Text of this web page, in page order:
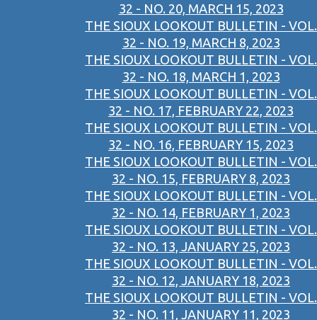
32 - NO. 20, MARCH 15, 2023
THE SIOUX LOOKOUT BULLETIN - VOL.
32 - NO. 19, MARCH 8, 2023
THE SIOUX LOOKOUT BULLETIN - VOL.
32 - NO. 18, MARCH 1, 2023
THE SIOUX LOOKOUT BULLETIN - VOL.
32 - NO. 17, FEBRUARY 22, 2023
THE SIOUX LOOKOUT BULLETIN - VOL.
32 - NO. 16, FEBRUARY 15, 2023
THE SIOUX LOOKOUT BULLETIN - VOL.
32 - NO. 15, FEBRUARY 8, 2023
THE SIOUX LOOKOUT BULLETIN - VOL.
32 - NO. 14, FEBRUARY 1, 2023
THE SIOUX LOOKOUT BULLETIN - VOL.
32 - NO. 13, JANUARY 25, 2023
THE SIOUX LOOKOUT BULLETIN - VOL.
32 - NO. 12, JANUARY 18, 2023
THE SIOUX LOOKOUT BULLETIN - VOL.
32 - NO. 11, JANUARY 11, 2023